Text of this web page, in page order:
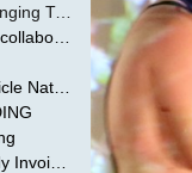
A Short Play for Changing Tides
Packing Peanuts, in collaboration with Todd Mollenberg
Melted Rocket Popsicle National Kleenex Structure: Built by the Bride
Reading of Auto Body Invoices